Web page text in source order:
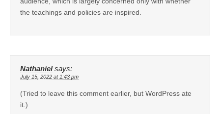
the teachings and policies are inspired.
Nathaniel says:
July 15, 2022 at 1:43 pm
(Tried to leave this comment earlier, but WordPress ate
it.)